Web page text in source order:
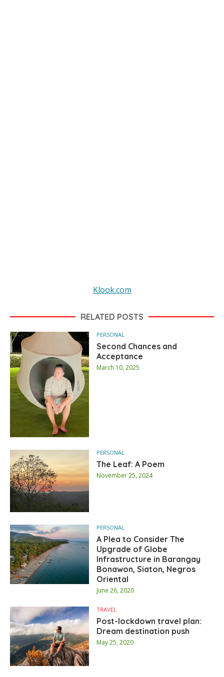
Klook.com
RELATED POSTS
PERSONAL
Second Chances and
Acceptance
March 10, 2025
PERSONAL
The Leaf: A Poem
November 25, 2024
PERSONAL
A Plea to Consider The
Upgrade of Globe
Infrastructure in Barangay
Bonawon, Siaton, Negros
Oriental
June 26, 2020
TRAVEL
Post-lockdown travel plan:
Dream destination push
May 25, 2020